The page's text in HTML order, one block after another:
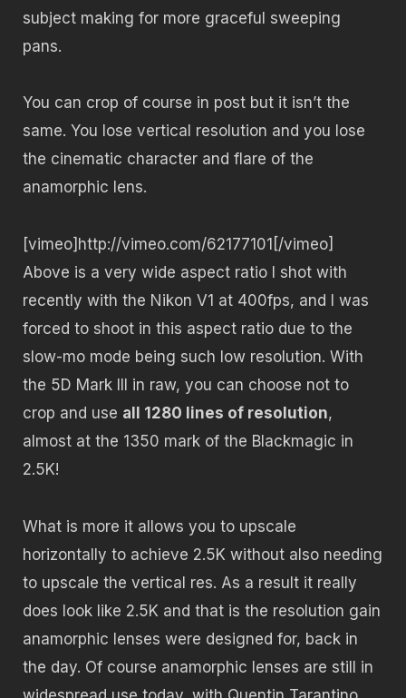
subject making for more graceful sweeping
pans.
You can crop of course in post but it isn’t the
same. You lose vertical resolution and you lose
the cinematic character and flare of the
anamorphic lens.
[vimeo]http://vimeo.com/62177101[/vimeo]
Above is a very wide aspect ratio I shot with
recently with the Nikon V1 at 400fps, and I was
forced to shoot in this aspect ratio due to the
slow-mo mode being such low resolution. With
the 5D Mark III in raw, you can choose not to
crop and use all 1280 lines of resolution,
almost at the 1350 mark of the Blackmagic in
2.5K!
What is more it allows you to upscale
horizontally to achieve 2.5K without also needing
to upscale the vertical res. As a result it really
does look like 2.5K and that is the resolution gain
anamorphic lenses were designed for, back in
the day. Of course anamorphic lenses are still in